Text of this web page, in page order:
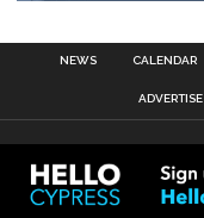
NEWS CALENDAR
ADVERTISE